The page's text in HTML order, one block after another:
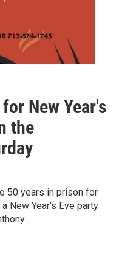
New Year's
the
50 years in prison for
New Year’s Eve party